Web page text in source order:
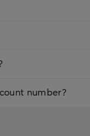
number?